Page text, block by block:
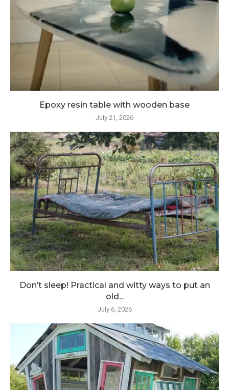
Epoxy resin table with wooden base
July 21, 2026
Don’t sleep! Practical and witty ways to put an
old...
July 6, 2026